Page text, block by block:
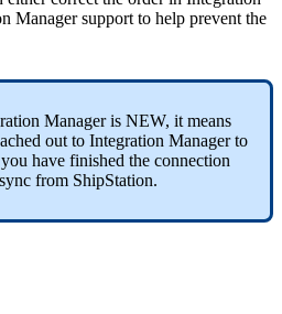
Manager support to help prevent the
Manager is NEW, it means
out to Integration Manager to
you have finished the connection
sync from ShipStation.